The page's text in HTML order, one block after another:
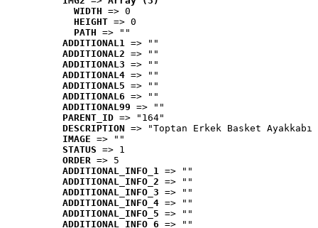
WIDTH => 0
HEIGHT => 0
PATH => ""
ADDITIONAL1 => ""
ADDITIONAL2 => ""
ADDITIONAL3 => ""
ADDITIONAL4 => ""
ADDITIONAL5 => ""
ADDITIONAL6 => ""
ADDITIONAL99 => ""
PARENT_ID => "164"
DESCRIPTION => "Toptan Erkek Basket
IMAGE => ""
STATUS => 1
ORDER => 5
ADDITIONAL_INFO_1 => ""
ADDITIONAL_INFO_2 => ""
ADDITIONAL_INFO_3 => ""
ADDITIONAL_INFO_4 => ""
ADDITIONAL_INFO_5 => ""
ADDITIONAL_INFO_6 => ""